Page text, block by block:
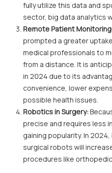
fully utilize this data and
sector, big data analytics
Remote Patient
prompted a greater
medical professionals to
from a distance. It is
in 2024 due to its
convenience, lower
possible health issues.
Robotics in Surgery:
precise and requires less
gaining popularity. In
surgical robots will
procedures like